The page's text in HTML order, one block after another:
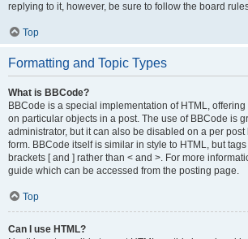
replying to it, however, be sure to follow the board
Top
Formatting and Topic Types
What is BBCode?
BBCode is a special implementation of HTML, offering
on particular objects in a post. The use of BBCode is
administrator, but it can also be disabled on a per post
form. BBCode itself is similar in style to HTML, but
brackets [ and ] rather than < and >. For more
guide which can be accessed from the posting page.
Top
Can I use HTML?